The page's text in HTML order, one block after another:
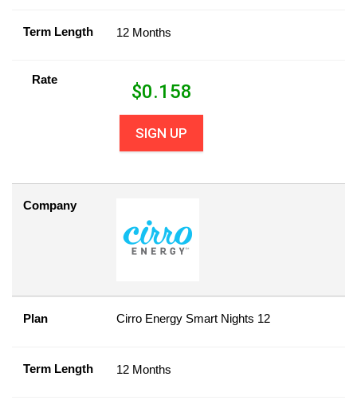
Term Length 12 Months
Rate
$0.158
SIGN UP
Company
Plan Cirro Energy Smart Nights 12
Term Length 12 Months